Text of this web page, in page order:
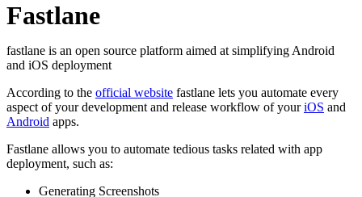
Fastlane
fastlane is an open source platform aimed at simplifying Android
and iOS deployment
According to the official website fastlane lets you automate every
aspect of your development and release workflow of youriOS and
Android apps.
Fastlane allows you to automate tedious tasks related with app
deployment, such as:
Generating Screenshots